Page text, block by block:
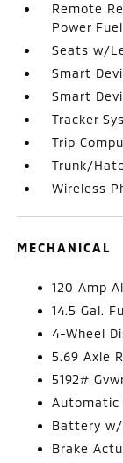
Remote
Power Fuel
Seats w/
Smart
Smart
Tracker
Trip
Trunk/
Wireless
MECHANICAL
120 Amp
14.5 Gal.
4-Wheel
5.69 Axle
5192#
Automatic
Battery w/
Brake